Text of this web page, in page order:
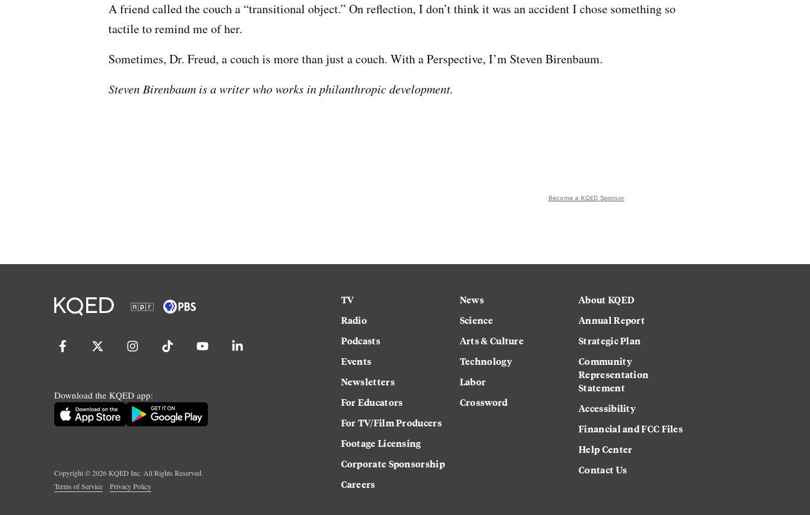
A friend called the couch a “transitional object.” On reflection, I don’t think it was an accident I chose something so
tactile to remind me of her.
Sometimes, Dr. Freud, a couch is more than just a couch. With a Perspective, I’m Steven Birenbaum.
Steven Birenbaum is a writer who works in philanthropic development.
Become a KQED Sponsor
Download the KQED app:
Copyright ©2026KQED Inc. All Rights Reserved.
Terms of Service
Privacy Policy
TV
Radio
Podcasts
Events
Newsletters
For Educators
For TV/Film Producers
Footage Licensing
Corporate Sponsorship
Careers
News
Science
Arts & Culture
Technology
Labor
Crossword
About KQED
Annual Report
Strategic Plan
Community
Representation
Statement
Accessibility
Financial and FCC Files
Help Center
Contact Us